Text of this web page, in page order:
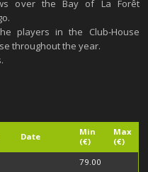
over the Bay of La Forêt
players in the Club-House
throughout the year.
Date
Min
(€)
Max
(€)
79.00